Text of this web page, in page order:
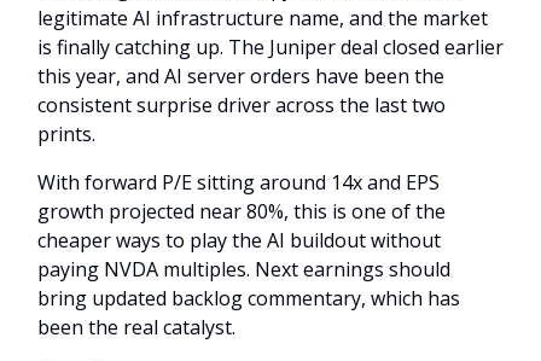
legitimate AI infrastructure name, and the market
is finally catching up. The Juniper deal closed earlier
this year, and AI server orders have been the
consistent surprise driver across the last two
prints.
With forward P/E sitting around 14x and EPS
growth projected near 80%, this is one of the
cheaper ways to play the AI buildout without
paying NVDA multiples. Next earnings should
bring updated backlog commentary, which has
been the real catalyst.